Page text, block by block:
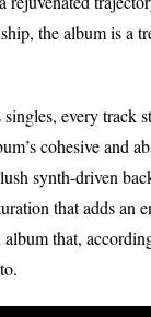
the album is a
every track
cohesive and
synth-driven
that adds an
album that,